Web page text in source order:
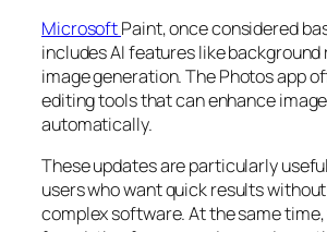
MicrosoftPaint, once considered
includes AI features like background
image generation. The Photos app
editing tools that can enhance
automatically.
These updates are particularly
users who want quick results
complex software. At the same